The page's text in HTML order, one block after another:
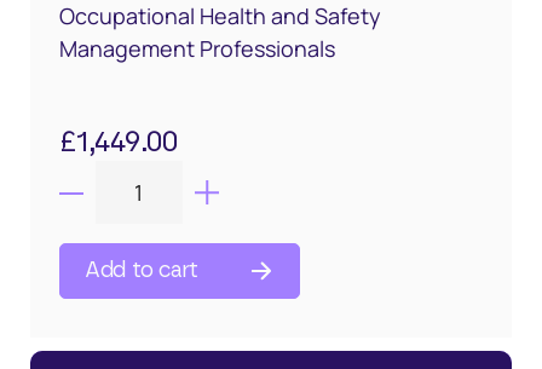
Occupational Health and Safety
Management Professionals
£1,449.00
Add to cart